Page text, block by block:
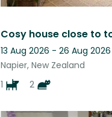
13 Aug 2026 - 26 Aug 2026
Napier, New Zealand
1
2